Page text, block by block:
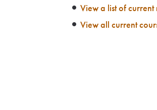
View a list of
View all current